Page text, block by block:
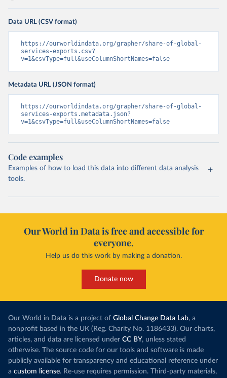
Data URL (CSV format)
https://ourworldindata.org/grapher/share-of-global-
services-exports.csv?
v=1&csvType=full&useColumnShortNames=false
Metadata URL (JSON format)
https://ourworldindata.org/grapher/share-of-global-
services-exports.metadata.json?
v=1&csvType=full&useColumnShortNames=false
Code examples
Examples of how to load this data into different data analysis
tools.
Our World in Data is free and accessible for
everyone.
Help us do this work by making a donation.
Donate now
Our World in Data is a project of Global Change Data Lab, a
nonprofit based in the UK (Reg. Charity No. 1186433). Our charts,
articles, and data are licensed under CC BY, unless stated
otherwise. The source code for our tools and software is made
publicly available for transparency and educational reference under
a custom license. Re-use requires permission. Third-party materials,